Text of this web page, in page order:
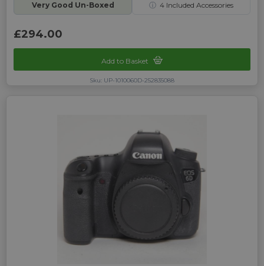
Very Good Un-Boxed ⓘ 4 Included Accessories
£294.00
Add to Basket
Sku: UP-1010060D-252835088